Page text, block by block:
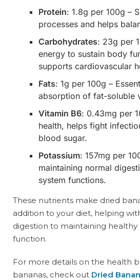
Protein: 1.8g per 100g –
processes and helps
Carbohydrates: 23g per
energy to sustain body
supports cardiovascular
Fats: 1g per 100g –
absorption of fat-soluble
Vitamin B6: 0.43mg per
health, helps fight
blood sugar.
Potassium: 157mg per
maintaining normal
system functions.
These nutrients make dried
addition to your diet, helping
digestion to maintaining
function.
For more details on the health
bananas, check out Dried